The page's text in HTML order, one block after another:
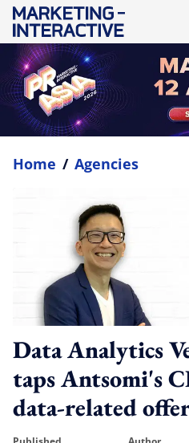
Home / Agencies
Data Analytics
taps Antsomi's
data-related